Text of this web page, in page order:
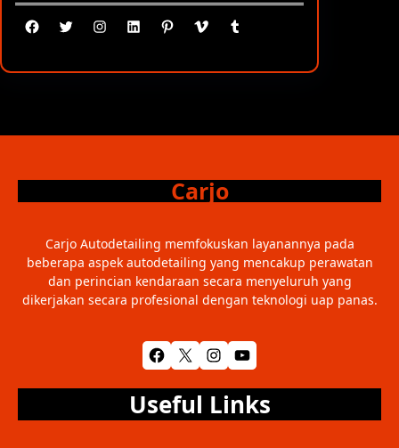
Facebook Twitter Instagram LinkedIn Pinterest Vimeo Tumblr
Carjo
Carjo Autodetailing memfokuskan layanannya pada
beberapa aspek autodetailing yang mencakup perawatan
dan perincian kendaraan secara menyeluruh yang
dikerjakan secara profesional dengan teknologi uap panas.
Facebook X Instagram YouTube
Useful Links